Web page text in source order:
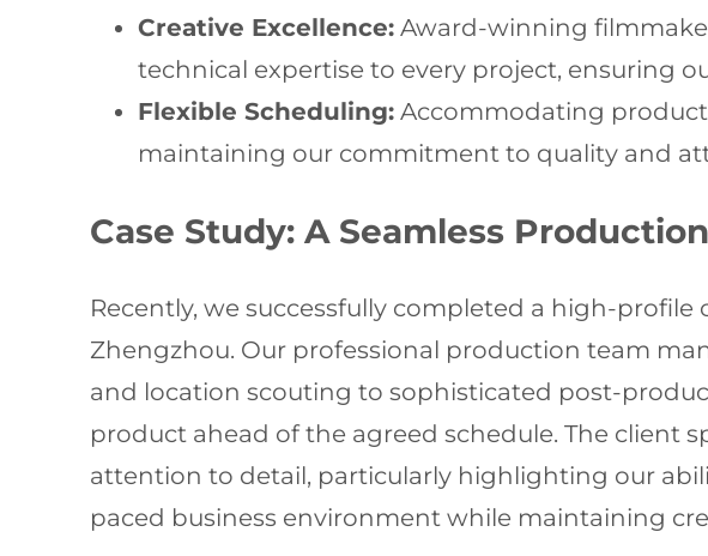
Creative Excellence: Award-winning
technical expertise to every project, ensuring
Flexible Scheduling: Accommodating
maintaining our commitment to quality and
Case Study: A Seamless
Recently, we successfully completed a high-
Zhengzhou. Our professional production team
and location scouting to sophisticated post-
product ahead of the agreed schedule. The client
attention to detail, particularly highlighting our
paced business environment while maintaining